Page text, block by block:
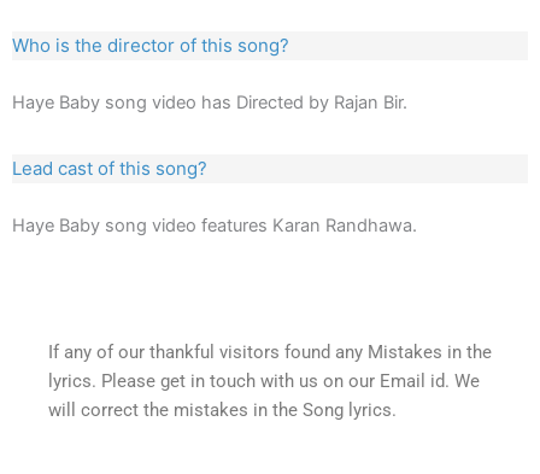
Who is the director of this song?
Haye Baby song video has Directed by Rajan Bir.
Lead cast of this song?
Haye Baby song video features Karan Randhawa.
If any of our thankful visitors found any Mistakes in the
lyrics. Please get in touch with us on our Email id. We
will correct the mistakes in the Song lyrics.